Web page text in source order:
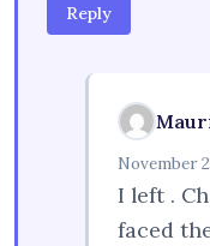
Reply
November
I left .
faced